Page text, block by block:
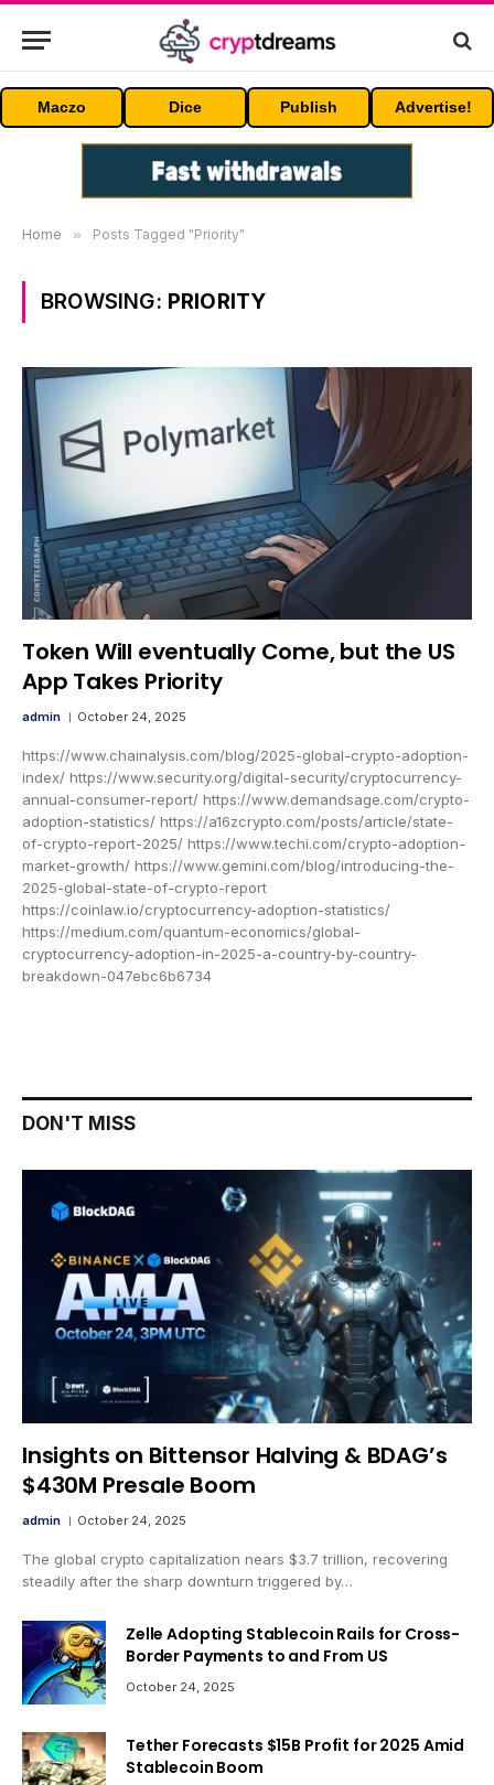
Maczo Dice Publish Advertise!
Home » Posts Tagged "Priority"
BROWSING: PRIORITY
Token Will eventually Come, but the US
App Takes Priority
admin October 24, 2025
https://www.chainalysis.com/blog/2025-global-crypto-adoption-
index/ https://www.security.org/digital-security/cryptocurrency-
annual-consumer-report/ https://www.demandsage.com/crypto-
adoption-statistics/ https://a16zcrypto.com/posts/article/state-
of-crypto-report-2025/ https://www.techi.com/crypto-adoption-
market-growth/ https://www.gemini.com/blog/introducing-the-
2025-global-state-of-crypto-report
https://coinlaw.io/cryptocurrency-adoption-statistics/
https://medium.com/quantum-economics/global-
cryptocurrency-adoption-in-2025-a-country-by-country-
breakdown-047ebc6b6734
DON'T MISS
Insights on Bittensor Halving & BDAG’s
$430M Presale Boom
admin October 24, 2025
The global crypto capitalization nears $3.7 trillion, recovering
steadily after the sharp downturn triggered by…
Zelle Adopting Stablecoin Rails for Cross-
Border Payments to and From US
October 24, 2025
Tether Forecasts $15B Profit for 2025 Amid
Stablecoin Boom